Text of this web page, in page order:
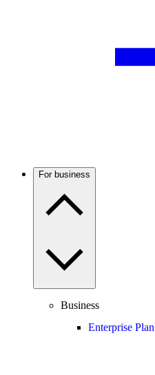
For business
Business
Enterprise Plan